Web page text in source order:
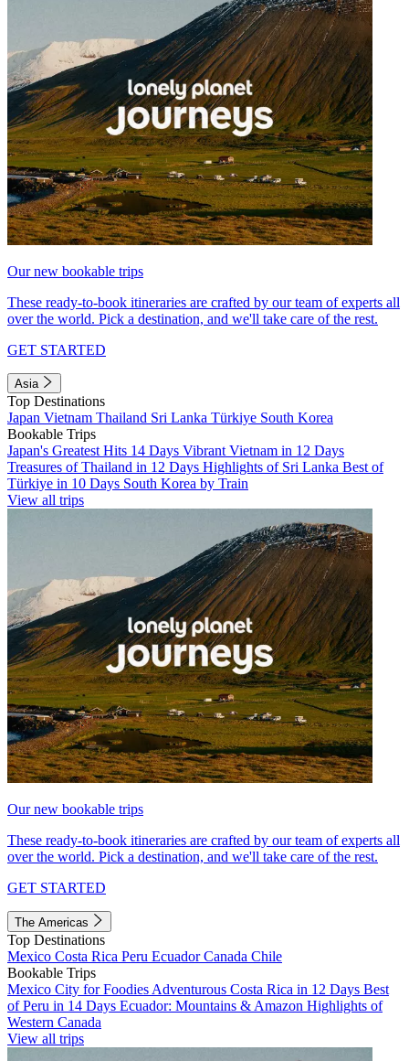
Our new bookable trips
These ready-to-book itineraries are crafted by our team of experts all
over the world. Pick a destination, and we'll take care of the rest.
GET STARTED
Asia
Top Destinations
Japan Vietnam Thailand Sri Lanka Türkiye South Korea
Bookable Trips
Japan's Greatest Hits 14 Days Vibrant Vietnam in 12 Days
Treasures of Thailand in 12 Days Highlights of Sri Lanka Best of
Türkiye in 10 Days South Korea by Train
View all trips
Our new bookable trips
These ready-to-book itineraries are crafted by our team of experts all
over the world. Pick a destination, and we'll take care of the rest.
GET STARTED
The Americas
Top Destinations
Mexico Costa Rica Peru EcuadorCanada Chile
Bookable Trips
Mexico City for Foodies Adventurous Costa Rica in 12 Days Best
of Peru in 14 Days Ecuador: Mountains & Amazon Highlights of
Western Canada
View all trips